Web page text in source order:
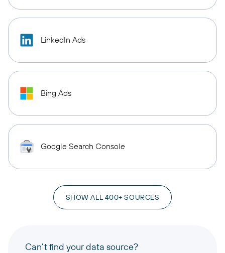
LinkedIn Ads
Bing Ads
Google Search Console
SHOW ALL 400+ SOURCES
Can’t find your data source?